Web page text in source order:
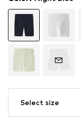
Select size